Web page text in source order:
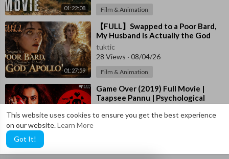
This website uses cookies to ensure you get the best experience
on our website.Learn More
Got It!
01:22:08 Film & Animation
01:27:59
⁣【FULL】Swapped to a Poor Bard,
My Husband is Actually the God
Apollo!
tuktic
28 Views · 08/04/26
Film & Animation
⁣Game Over (2019) Full Movie |
Taapsee Pannu | Psychological
28 Views·08/04/26